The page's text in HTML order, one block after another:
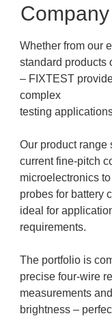
Whether from our
standard products
– FIXTEST
complex
testing
Our product range
current fine-pitch
microelectronics
probes for battery
ideal for
requirements.
The portfolio is
precise four-wire
measurements
brightness –